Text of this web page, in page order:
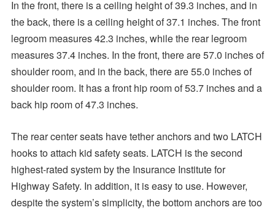
In the front, there is a ceiling height of 39.3 inches, and in
the back, there is a ceiling height of 37.1 inches. The front
legroom measures 42.3 inches, while the rear legroom
measures 37.4 inches. In the front, there are 57.0 inches of
shoulder room, and in the back, there are 55.0 inches of
shoulder room. It has a front hip room of 53.7 inches and a
back hip room of 47.3 inches.
The rear center seats have tether anchors and two LATCH
hooks to attach kid safety seats. LATCH is the second
highest-rated system by the Insurance Institute for
Highway Safety. In addition, it is easy to use. However,
despite the system’s simplicity, the bottom anchors are too